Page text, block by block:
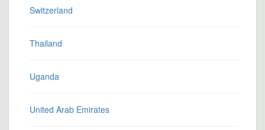
Switzerland
Thailand
Uganda
United Arab Emirates